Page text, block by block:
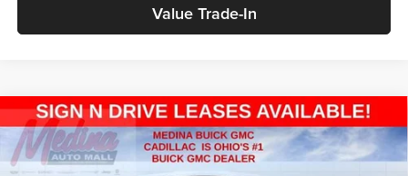
Value Trade-In
2026GMC Sierra 1500Pro
Special Offer
Price Drop
BUY FINANCE